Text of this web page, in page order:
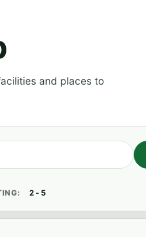
and places to